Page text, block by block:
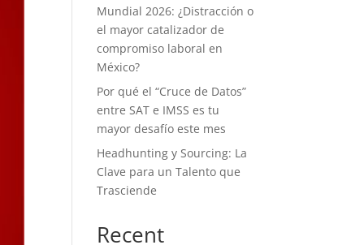
Mundial 2026: ¿Distracción o
el mayor catalizador de
compromiso laboral en
México?
Por qué el “Cruce de Datos”
entre SAT e IMSS es tu
mayor desafío este mes
Headhunting y Sourcing: La
Clave para un Talento que
Trasciende
Recent